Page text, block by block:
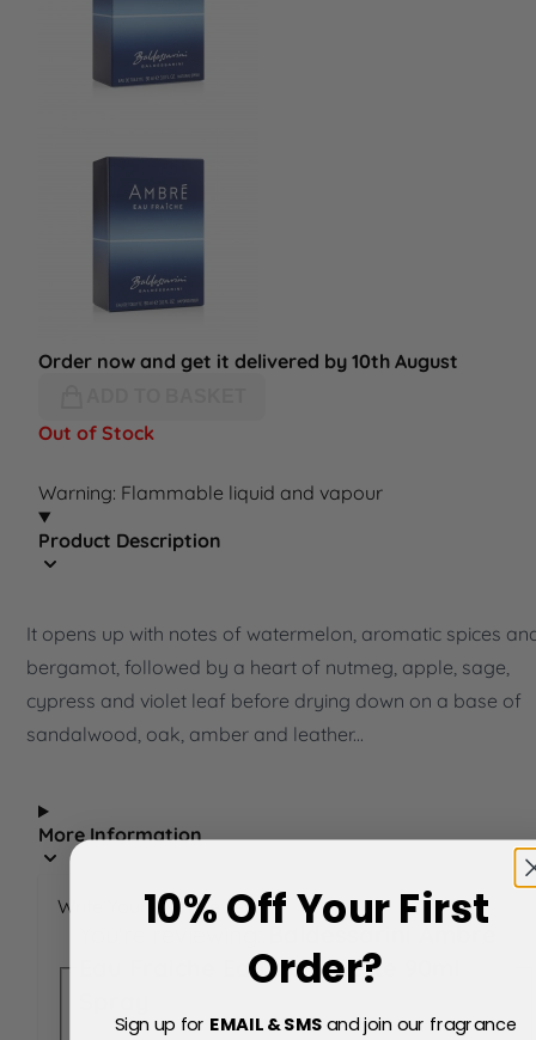
Order now and get it delivered by 10th August
Out of Stock
Warning: Flammable liquid and vapour
Product Description
It opens up with notes of watermelon, aromatic spices
bergamot, followed by a heart of nutmeg, apple, sage,
cypress and violet leaf before drying down on a base of
sandalwood, oak, amber and leather...
More Information
Write Your Own Review
Eau Fraiche Eau de Toilette 90ml
10% Off Your First
Order?
Sign up for EMAIL & SMSand join our fragrance